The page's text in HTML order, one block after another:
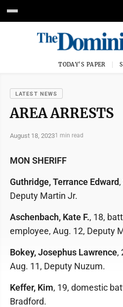
TODAY'S PAPER
LATEST NEWS
AREA ARRESTS
August 18, 20231 min read
MON SHERIFF
Guthridge, Terrance Edward
Deputy Martin Jr.
Aschenbach, Kate F., 18,
employee, Aug. 12, Deputy
Bokey, Josephus Lawrence,
Aug. 11, Deputy Nuzum.
Keffer, Kim, 19, domestic
Bradford.